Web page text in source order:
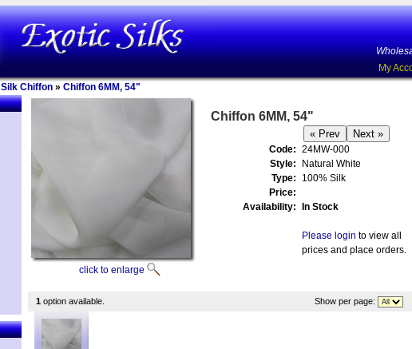
My
Silk Chiffon » Chiffon 6MM, 54"
click to enlarge
Chiffon 6MM, 54"
Code: 24MW-000
Style:
Natural White
Type:
100% Silk
Price:
Availability:
In Stock
Please login to view all
prices and place orders.
1 option available. Show per page: